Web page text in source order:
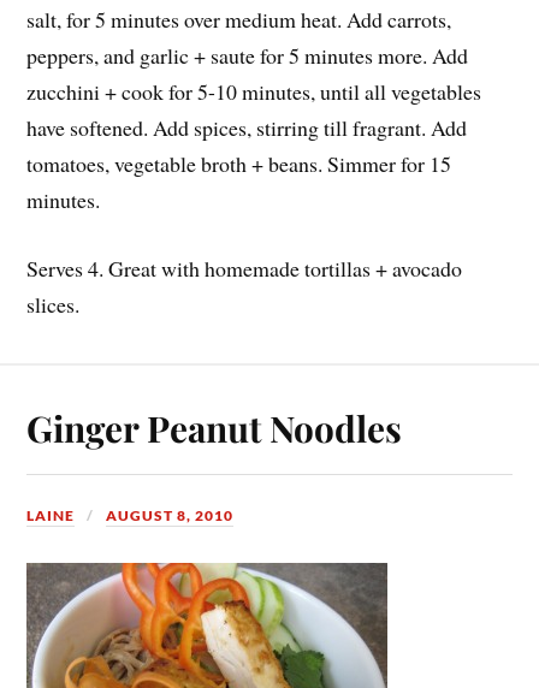
salt, for 5 minutes over medium heat. Add carrots,
peppers, and garlic + saute for 5 minutes more. Add
zucchini + cook for 5-10 minutes, until all vegetables
have softened. Add spices, stirring till fragrant. Add
tomatoes, vegetable broth + beans. Simmer for 15
minutes.
Serves 4. Great with homemade tortillas + avocado
slices.
Ginger Peanut Noodles
LAINE AUGUST 8, 2010